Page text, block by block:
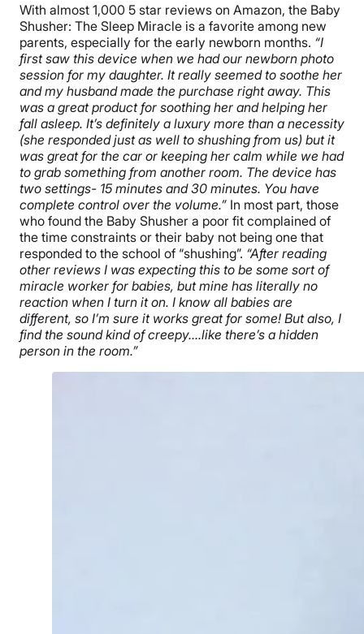
Return Policy
Free returns minus shipping/handling
With almost 1,000 5 star reviews on Amazon, the Baby
Shusher: The Sleep Miracle is a favorite among new
parents, especially for the early newborn months. “I
first saw this device when we had our newborn photo
session for my daughter. It really seemed to soothe her
and my husband made the purchase right away. This
was a great product for soothing her and helping her
fall asleep. It’s definitely a luxury more than a necessity
(she responded just as well to shushing from us) but it
was great for the car or keeping her calm while we had
to grab something from another room. The device has
two settings- 15 minutes and 30 minutes. You have
complete control over the volume.” In most part, those
who found the Baby Shusher a poor fit complained of
the time constraints or their baby not being one that
responded to the school of “shushing”. “After reading
other reviews I was expecting this to be some sort of
miracle worker for babies, but mine has literally no
reaction when I turn it on. I know all babies are
different, so I’m sure it works great for some! But also, I
find the sound kind of creepy….like there’s a hidden
person in the room.”